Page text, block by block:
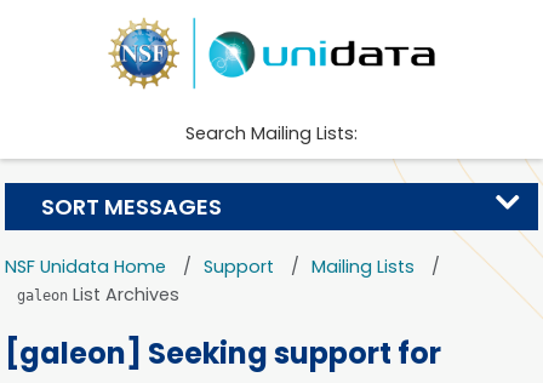
Search Mailing Lists:
NSF Unidata Home Support Mailing Lists
galeon List Archives
[galeon] Seeking support for
SORT MESSAGES